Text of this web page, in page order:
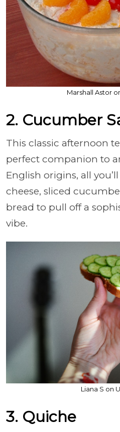
Marshall Astor
2. Cucumber
This classic afternoon
perfect companion to
English origins, all
cheese, sliced
bread to pull off a
vibe.
Liana S on
3. Quiche